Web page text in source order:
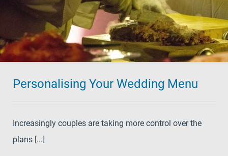
Personalising Your Wedding Menu
Increasingly couples are taking more control over the
plans [...]